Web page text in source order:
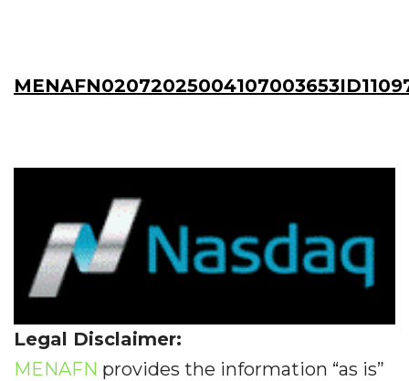
Legal Disclaimer:
MENAFN provides the information “as is”